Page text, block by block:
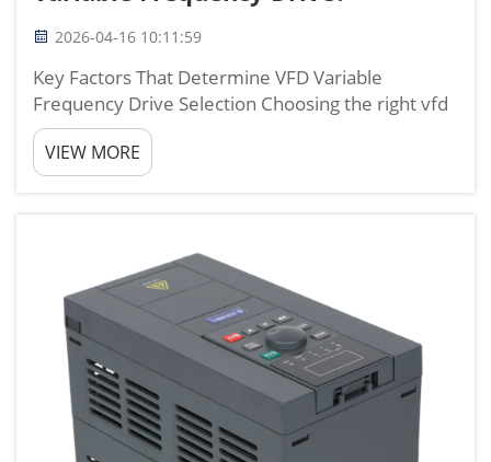
2026-04-16 10:11:59
Key Factors That Determine VFD Variable
Frequency Drive Selection Choosing the right vfd
variable frequency drive is not about picking the
biggest or cheapest model, but finding the one
that fully matches your motor, load, power
VIEW MORE